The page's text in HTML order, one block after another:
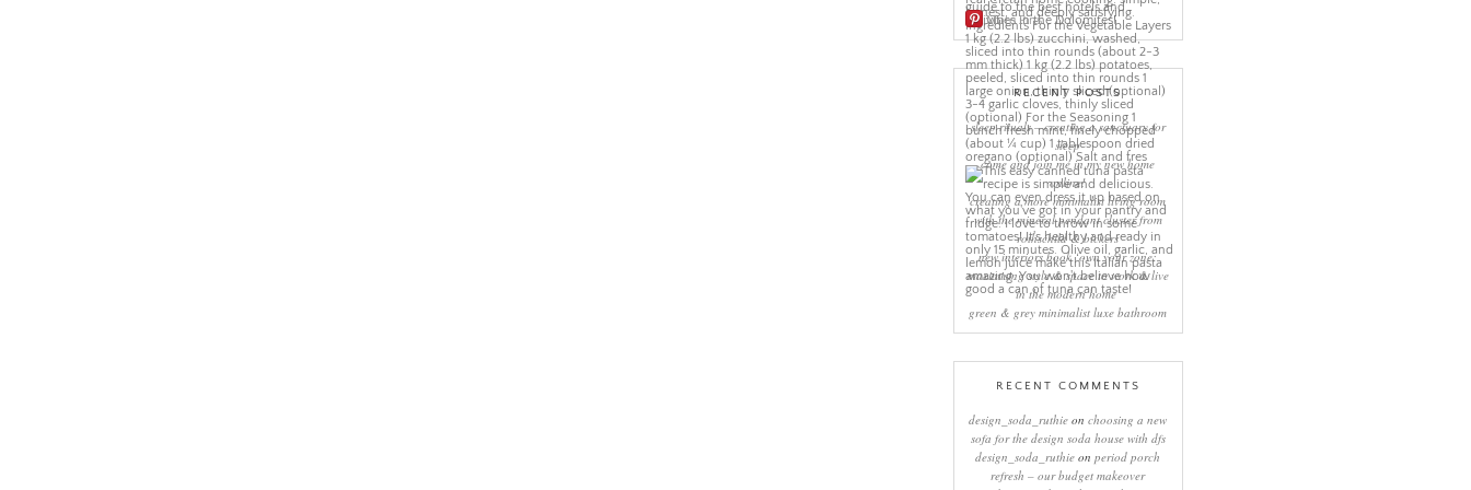
More Pins
RECENT POSTS
sleep rituals – creating a sanctuary for
sleep
come and join me in my new home
online!
creating a more minimalist living room
with the mineral pendant cluster from
rothschild & bickers
new interiors book ‘own your zone:
maximising style & space to work & live
in the modern home’
green & grey minimalist luxe bathroom
RECENT COMMENTS
design_soda_ruthie onchoosing a new
sofa for the design soda house with dfs
design_soda_ruthie onperiod porch
refresh – our budget makeover